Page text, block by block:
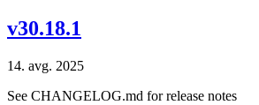
v30.18.1
14. avg. 2025
See CHANGELOG.md for release notes